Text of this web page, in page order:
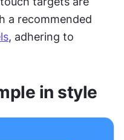
a recommended
in style